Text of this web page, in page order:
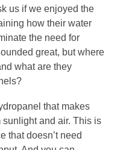
us if we enjoyed the
how their water
the need for
great, but where
what are they
that makes
and air. This is
that doesn’t need